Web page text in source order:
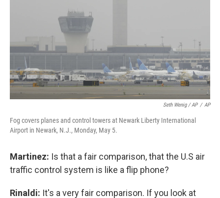
Seth Wenig / AP / AP
Fog covers planes and control towers at Newark Liberty International
Airport in Newark, N.J., Monday, May 5.
Martinez: Is that a fair comparison, that the U.S air
traffic control system is like a flip phone?
Rinaldi: It's a very fair comparison. If you look at